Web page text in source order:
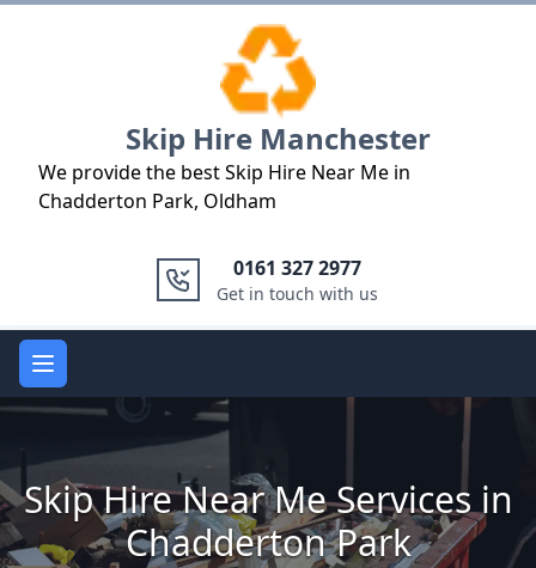
Skip Hire Manchester
We provide the best Skip Hire Near Me in
Chadderton Park, Oldham
0161 327 2977
Get in touch with us
Open main menu
Skip Hire Near Me Services in
Chadderton Park